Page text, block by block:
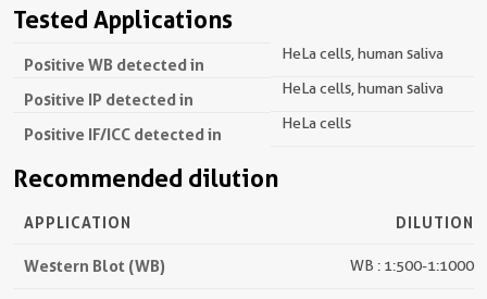
Tested Applications
Positive WB detected in
HeLa cells, human saliva
Positive IP detected in
HeLa cells, human saliva
Positive IF/ICC detected in
HeLa cells
Recommended dilution
APPLICATION DILUTION
Western Blot (WB) WB : 1:500-1:1000